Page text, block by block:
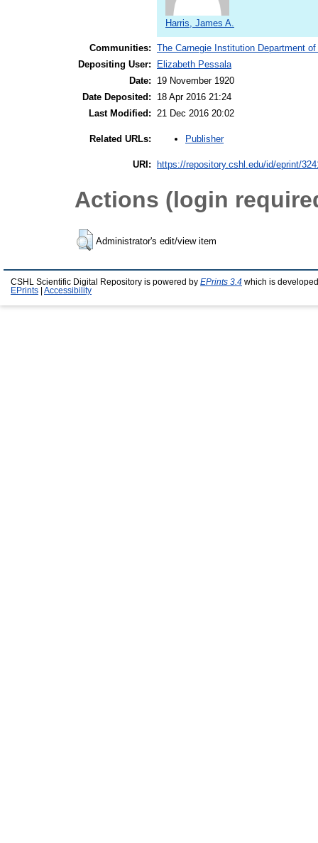
Harris, James A.
Communities: The Carnegie Institution Department
Depositing User:
Elizabeth Pessala
Date:
19 November 1920
Date Deposited:
18 Apr 2016 21:24
Last Modified: 21 Dec 2016 20:02
Related URLs: Publisher
URI: https://repository.cshl.edu/id/eprint/
Actions (login
Administrator's edit/view item
CSHL Scientific Digital Repository is powered by EPrints 3.4 which is
EPrints
Accessibility